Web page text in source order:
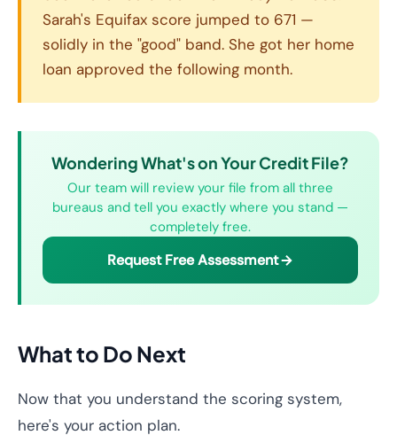
Sarah's Equifax score jumped to 671 —
solidly in the "good" band. She got her home
loan approved the following month.
Wondering What's on Your Credit File?
Our team will review your file from all three
bureaus and tell you exactly where you stand —
completely free.
Request Free Assessment
What to Do Next
Now that you understand the scoring system,
here's your action plan.